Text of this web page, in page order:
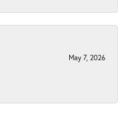
May 7, 2026